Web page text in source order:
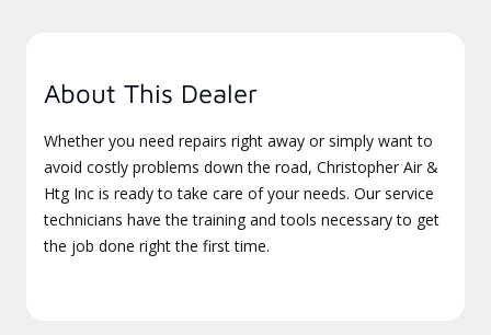
About This Dealer
Whether you need repairs right away or simply want to
avoid costly problems down the road, Christopher Air &
Htg Inc is ready to take care of your needs. Our service
technicians have the training and tools necessary to get
the job done right the first time.